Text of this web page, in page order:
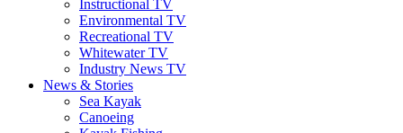
Instructional TV
Environmental TV
Recreational TV
Whitewater TV
Industry News TV
News & Stories
Sea Kayak
Canoeing